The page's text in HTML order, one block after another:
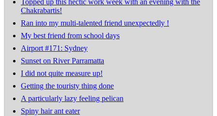
Topped up this hectic work week with an evening with the
Chakrabartis!
Ran into my multi-talented friend unexpectedly !
My best friend from school days
Airport #171: Sydney
Sunset on River Parramatta
I did not quite measure up!
Getting the touristy thing done
A particularly lazy feeling pelican
Spiny hair ant eater